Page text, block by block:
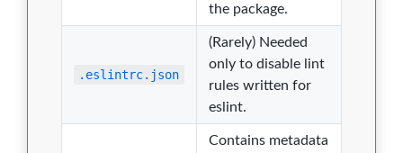
the package.
.eslintrc.json
(Rarely) Needed
only to disable lint
rules written for
eslint.
Contains metadata